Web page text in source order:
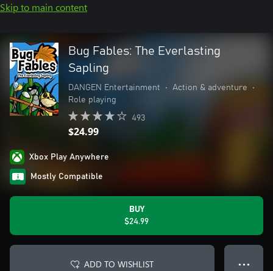
Skip to main content
Bug Fables: The Everlasting
Sapling
DANGEN Entertainment • Action & adventure
•
Role playing
493
$24.99
Xbox Play Anywhere
Mostly Compatible
BUY
$24.99
ADD TO WISHLIST ● ● ●